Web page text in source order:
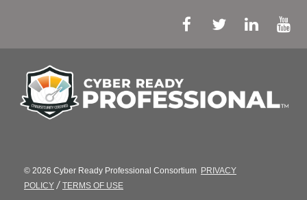
© 2026 Cyber Ready Professional Consortium PRIVACY
POLICY / TERMS OF USE